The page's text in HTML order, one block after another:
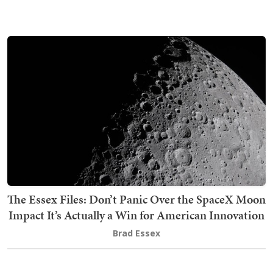
The Essex Files: Don’t Panic Over the SpaceX Moon
Impact It’s Actually a Win for American Innovation
Brad Essex